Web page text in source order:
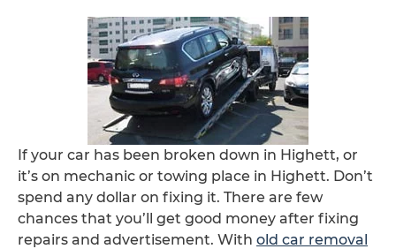
If your car has been broken down in Highett, or
it’s on mechanic or towing place in Highett. Don’t
spend any dollar on fixing it. There are few
chances that you’ll get good money after fixing
repairs and advertisement. With old car removal